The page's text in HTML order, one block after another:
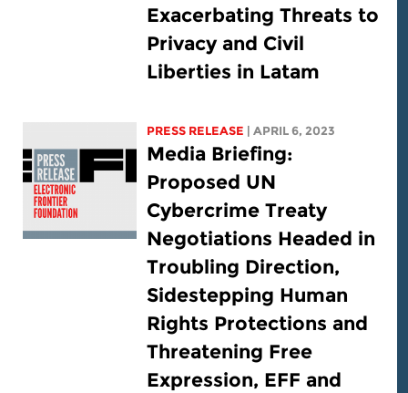
Exacerbating Threats to
Privacy and Civil
Liberties in Latam
PRESS RELEASE | APRIL 6, 2023
Media Briefing:
Proposed UN
Cybercrime Treaty
Negotiations Headed in
Troubling Direction,
Sidestepping Human
Rights Protections and
Threatening Free
Expression, EFF and